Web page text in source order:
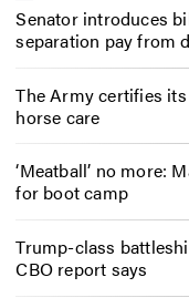
Senator introduces
separation pay from
The Army certifies
horse care
‘Meatball’ no more:
for boot camp
Trump-class
CBO report says